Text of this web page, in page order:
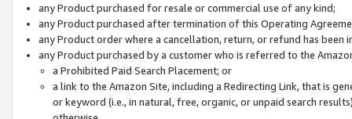
any Product purchased for resale or commercial use of any kind;
any Product purchased after termination of this Operating
any Product order where a cancellation, return, or refund has been
any Product purchased by a customer who is referred to the
a Prohibited Paid Search Placement; or
a link to the Amazon Site, including a Redirecting Link, that is
or keyword (i.e., in natural, free, organic, or unpaid search